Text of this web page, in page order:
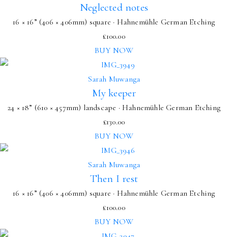
Neglected notes
16 × 16” (406 × 406mm) square · Hahnemühle German Etching
£100.00
BUY NOW
Sarah Muwanga
My keeper
24 × 18” (610 × 457mm) landscape · Hahnemühle German Etching
£130.00
BUY NOW
Sarah Muwanga
Then I rest
16 × 16” (406 × 406mm) square · Hahnemühle German Etching
£100.00
BUY NOW